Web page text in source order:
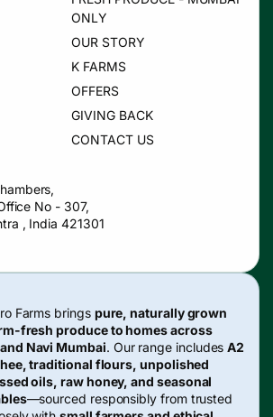
ONLY
OUR STORY
K FARMS
OFFERS
GIVING BACK
CONTACT US
No - 307,
, India 421301
Farms brings pure, naturally grown
fresh produce to homes across
Navi Mumbai. Our range includesA2
traditional flours, unpolished
oils, raw honey, and seasonal
—sourced responsibly from trusted